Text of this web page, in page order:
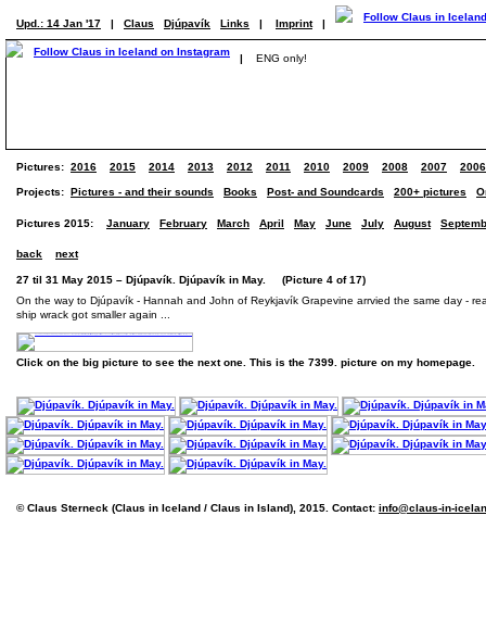
Upd.: 14 Jan '17 | Claus Djúpavík Links | Imprint |
| ENG only!
Pictures: 2016 2015 2014 2013 2012 2011 2010 2009 2008 2007 2006
Projects: Pictures - and their sounds Books Post- and Soundcards 200+ pictures
Pictures 2015: January February March April May June July August
back next
27 til 31 May 2015 – Djúpavík. Djúpavík in May. (Picture 4 of 17)
On the way to Djúpavík - Hannah and John of Reykjavík Grapevine arrvied the same day -
ship wrack got smaller again ...
Click on the big picture to see the next one. This is the 7399. picture on my homepage.
© Claus Sterneck (Claus in Iceland / Claus in Island), 2015. Contact: info@claus-in-